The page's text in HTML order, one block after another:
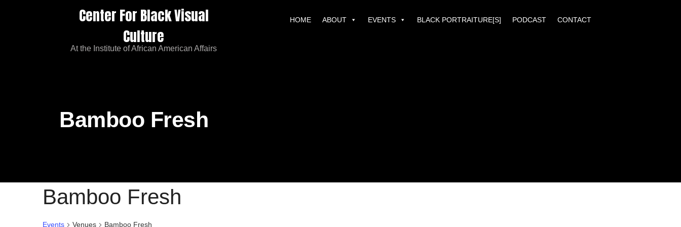
Center For Black Visual
Culture
At the Institute of African American Affairs
HOME ABOUT EVENTS BLACK PORTRAITURE[S] PODCAST CONTACT
Bamboo Fresh
Bamboo Fresh
Events Venues Bamboo Fresh